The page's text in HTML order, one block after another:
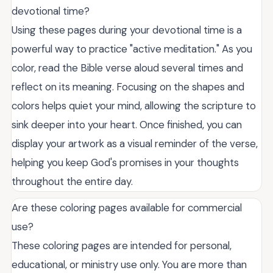
devotional time?
Using these pages during your devotional time is a
powerful way to practice "active meditation." As you
color, read the Bible verse aloud several times and
reflect on its meaning. Focusing on the shapes and
colors helps quiet your mind, allowing the scripture to
sink deeper into your heart. Once finished, you can
display your artwork as a visual reminder of the verse,
helping you keep God's promises in your thoughts
throughout the entire day.
Are these coloring pages available for commercial
use?
These coloring pages are intended for personal,
educational, or ministry use only. You are more than